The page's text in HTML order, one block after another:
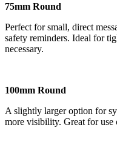
75mm Round
Perfect for small, direct
safety reminders. Ideal for
necessary.
100mm Round
A slightly larger option for
more visibility. Great for use